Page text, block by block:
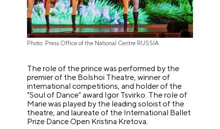
Photo: Press Office of the National Centre RUSSIA
The role of the prince was performed by the
premier of the Bolshoi Theatre, winner of
international competitions, and holder of the
"Soul of Dance" award Igor Tsvirko. The role of
Marie was played by the leading soloist of the
theatre, and laureate of the International Ballet
Prize Dance Open Kristina Kretova.